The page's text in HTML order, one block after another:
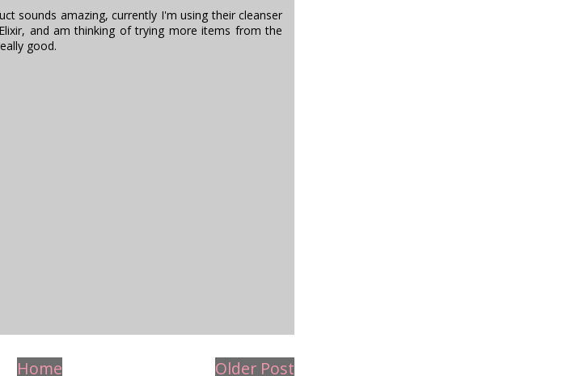
sounds amazing, currently I'm using their cleanser
and am thinking of trying more items from the
good.
Older Post
Home